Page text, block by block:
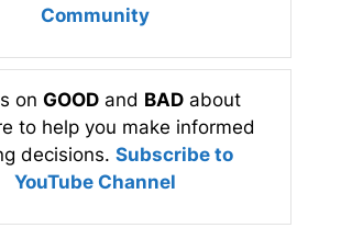
Community
on GOOD and BAD about
to help you make informed
decisions. Subscribe to
YouTube Channel